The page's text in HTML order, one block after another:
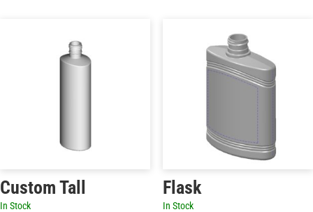
Custom Tall
In Stock
Flask
In Stock